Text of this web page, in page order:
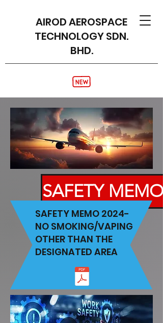
AIROD AEROSPACE
TECHNOLOGY SDN.
BHD.
SAFETY MEMO
SAFETY MEMO 2024-
NO SMOKING/VAPING
OTHER THAN THE
DESIGNATED AREA